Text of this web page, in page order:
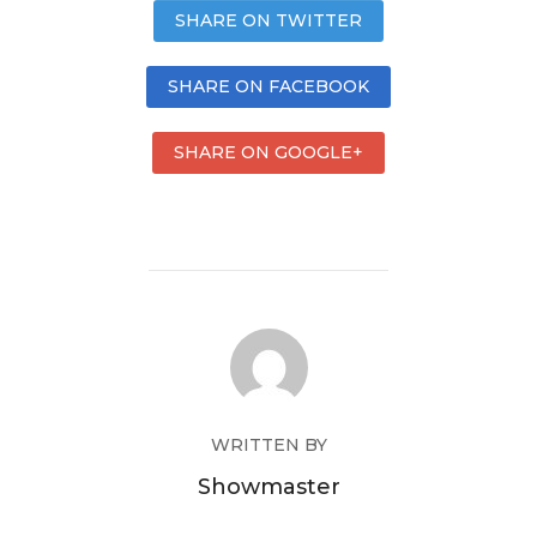
SHARE ON TWITTER
SHARE ON FACEBOOK
SHARE ON GOOGLE+
WRITTEN BY
Showmaster